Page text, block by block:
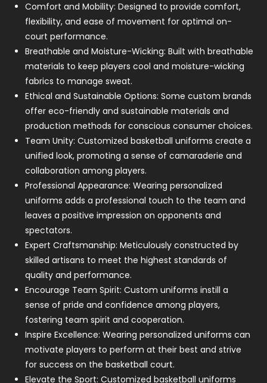
Comfort and Mobility: Designed to provide comfort,
flexibility, and ease of movement for optimal on-
court performance.
Breathable and Moisture-Wicking: Built with breathable
materials to keep players cool and moisture-wicking
fabrics to manage sweat.
Ethical and Sustainable Options: Some custom brands
offer eco-friendly and sustainable materials and
production methods for conscious consumer choices.
Team Unity: Customized basketball uniforms create a
unified look, promoting a sense of camaraderie and
collaboration among players.
Professional Appearance: Wearing personalized
uniforms adds a professional touch to the team and
leaves a positive impression on opponents and
spectators.
Expert Craftsmanship: Meticulously constructed by
skilled artisans to meet the highest standards of
quality and performance.
Encourage Team Spirit: Custom uniforms instill a
sense of pride and confidence among players,
fostering team spirit and cooperation.
Inspire Excellence: Wearing personalized uniforms can
motivate players to perform at their best and strive
for success on the basketball court.
Elevate the Sport: Customized basketball uniforms